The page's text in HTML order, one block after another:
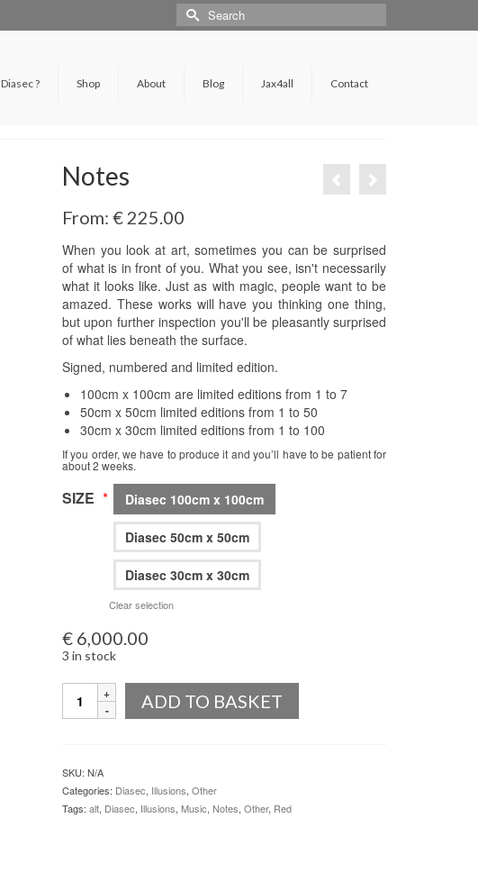
Diasec ? Shop About Blog Jax4all Contact
Notes
From: € 225.00
When you look at art, sometimes you can be surprised
of what is in front of you. What you see, isn't necessarily
what it looks like. Just as with magic, people want to be
amazed. These works will have you thinking one thing,
but upon further inspection you'll be pleasantly surprised
of what lies beneath the surface.
Signed, numbered and limited edition.
100cm x 100cm are limited editions from 1 to 7
50cm x 50cm limited editions from 1 to 50
30cm x 30cm limited editions from 1 to 100
If you order, we have to produce it and you’ll have to be patient for
about 2 weeks.
SIZE * Diasec 100cm x 100cm
Diasec 50cm x 50cm
Diasec 30cm x 30cm
Clear selection
€ 6,000.00
3 in stock
Quantity ADD TO BASKET
SKU: N/A
Categories: Diasec, Illusions, Other
Tags: alt, Diasec, Illusions, Music, Notes, Other, Red